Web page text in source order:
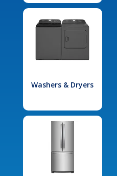
Washers & Dryers